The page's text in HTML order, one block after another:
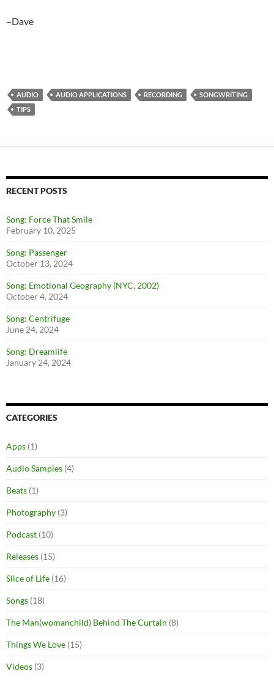
–Dave
AUDIO AUDIO APPLICATIONS RECORDING
SONGWRITING
TIPS
RECENT POSTS
Song: Force That Smile
February 10, 2025
Song: Passenger
October 13, 2024
Song: Emotional Geography (NYC, 2002)
October 4, 2024
Song: Centrifuge
June 24, 2024
Song: Dreamlife
January 24, 2024
CATEGORIES
Apps (1)
Audio Samples (4)
Beats (1)
Photography (3)
Podcast (10)
Releases (15)
Slice of Life (16)
Songs (18)
The Man(womanchild) Behind The Curtain (8)
Things We Love (15)
Videos (3)